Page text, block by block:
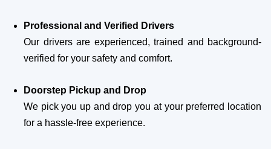
Professional and Verified Drivers
Our drivers are experienced, trained and background-
verified for your safety and comfort.
Doorstep Pickup and Drop
We pick you up and drop you at your preferred location
for a hassle-free experience.